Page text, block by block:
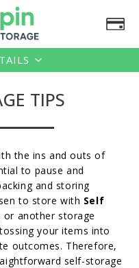
TIPS
the ins and outs of
to pause and
and storing
to store with Self
or another storage
your items into
outcomes. Therefore,
self-storage